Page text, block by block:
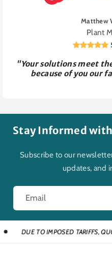
Matthew
Plant
"Your solutions meet
because of you our
Stay Informed
Subscribe to our
updates, and
Email
DUE TO IMPOSED TARIFFS,